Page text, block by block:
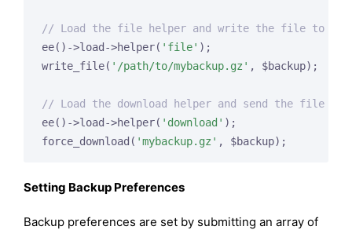
// Load the file helper and write the file to
ee()->load->helper( 'file' );
write_file( '/path/to/mybackup.gz' , $backup);
// Load the download helper and send the file to
ee()->load->helper( 'download' );
force_download( 'mybackup.gz'
Setting Backup Preferences
Backup preferences are set by submitting an array of